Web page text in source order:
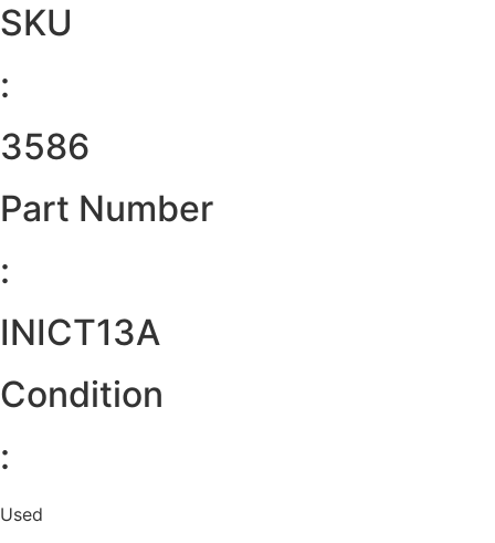
SKU
:
3586
Part Number
:
INICT13A
Condition
:
Used